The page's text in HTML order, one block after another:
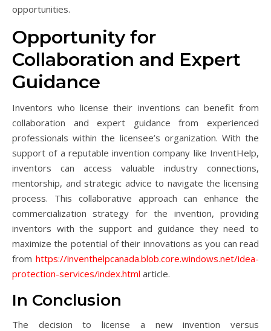
opportunities.
Opportunity for
Collaboration and Expert
Guidance
Inventors who license their inventions can benefit from
collaboration and expert guidance from experienced
professionals within the licensee’s organization. With the
support of a reputable invention company like InventHelp,
inventors can access valuable industry connections,
mentorship, and strategic advice to navigate the licensing
process. This collaborative approach can enhance the
commercialization strategy for the invention, providing
inventors with the support and guidance they need to
maximize the potential of their innovations as you can read
from https://inventhelpcanada.blob.core.windows.net/idea-
protection-services/index.html article.
In Conclusion
The decision to license a new invention versus